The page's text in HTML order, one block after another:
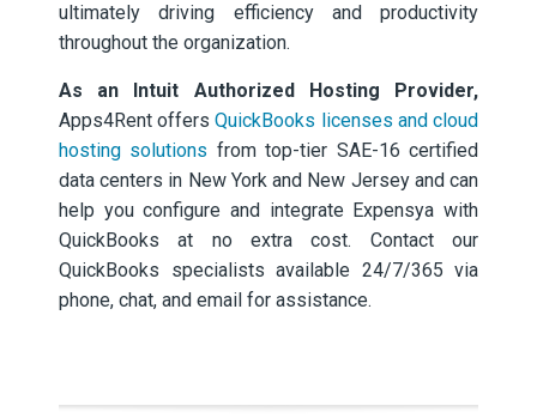
ultimately driving efficiency and productivity
throughout the organization.
As an Intuit Authorized Hosting Provider,
Apps4Rent offersQuickBooks licenses and cloud
hosting solutions from top-tier SAE-16 certified
data centers in New York and New Jersey and can
help you configure and integrate Expensya with
QuickBooks at no extra cost. Contact our
QuickBooks specialists available 24/7/365 via
phone, chat, and email for assistance.